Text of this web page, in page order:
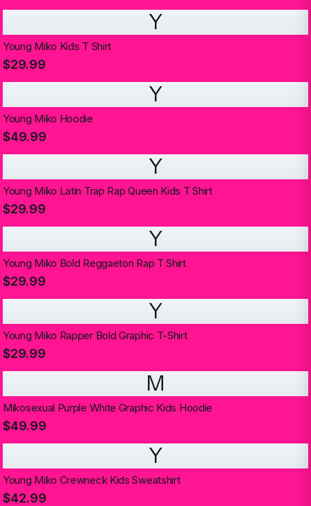
Y
Young Miko Kids T Shirt
$29.99
Y
Young Miko Hoodie
$49.99
Y
Young Miko Latin Trap Rap Queen Kids T Shirt
$29.99
Y
Young Miko Bold Reggaeton Rap T Shirt
$29.99
Y
Young Miko Rapper Bold Graphic T-Shirt
$29.99
M
Mikosexual Purple White Graphic Kids Hoodie
$49.99
Y
Young Miko Crewneck Kids Sweatshirt
$42.99